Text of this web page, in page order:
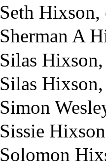
Seth Hixson,
Sherman A
Silas
Silas
Simon
Sissie
Solomon